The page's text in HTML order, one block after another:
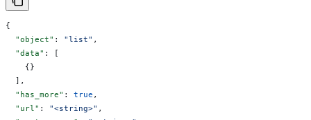
{
  "object"
: "list" ,
  "data"
: [
    {}
  ],
  "has_more"
: true ,
  "url"
: "<string>" ,